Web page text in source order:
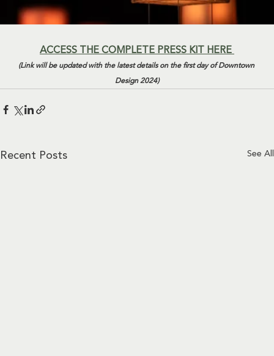
ACCESS THE COMPLETE PRESS KIT HERE
(Link will be updated with the latest details on the first day of Downtown
Design 2024)
Recent Posts See All